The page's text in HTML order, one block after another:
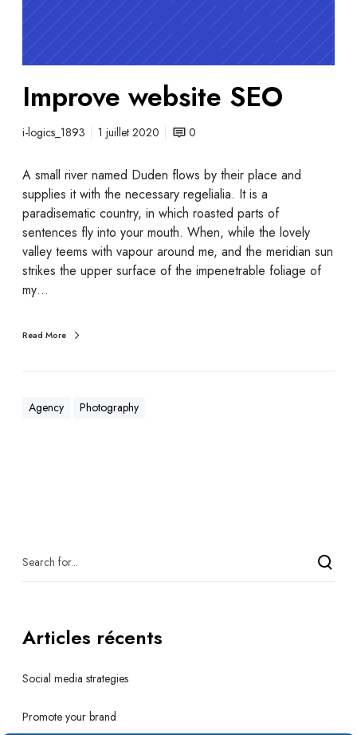
Improve website SEO
i-logics_1893 1 juillet 2020 0
A small river named Duden flows by their place and
supplies it with the necessary regelialia. It is a
paradisematic country, in which roasted parts of
sentences fly into your mouth. When, while the lovely
valley teems with vapour around me, and the meridian sun
strikes the upper surface of the impenetrable foliage of
my…
Read More
Agency Photography
Articles récents
Social media strategies
Promote your brand